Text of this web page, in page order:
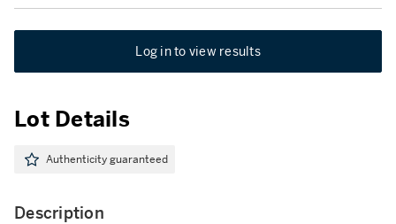
Log in to view results
Lot Details
Authenticity guaranteed
Description